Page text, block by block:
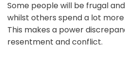
Some people will be frugal
whilst others spend a lot
This makes a power
resentment and conflict.